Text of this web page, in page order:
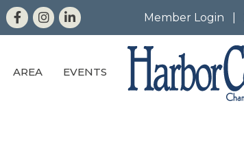
Member Login
AREA EVENTS